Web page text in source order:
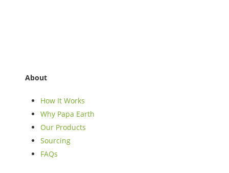
About
How It Works
Why Papa Earth
Our Products
Sourcing
FAQs